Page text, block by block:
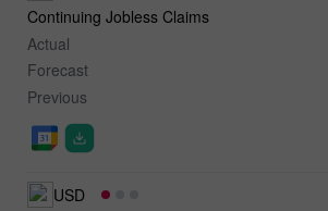
Continuing Jobless Claims
Actual
Forecast
Previous
USD